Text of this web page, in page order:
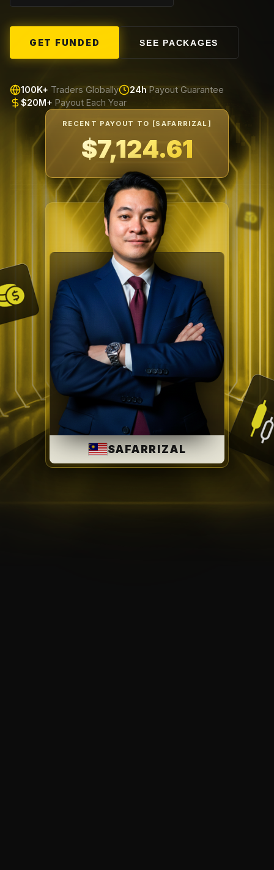
GET FUNDED SEE PACKAGES
100K+ Traders Globally 24h Payout Guarantee
$20M+ Payout Each Year
RECENT PAYOUT TO [SAFARRIZAL]
$7,599.66
SAFARRIZAL